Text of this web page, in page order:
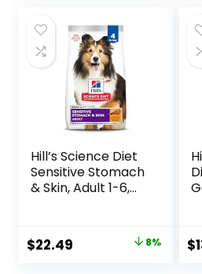
Hill’s Science Diet
Sensitive Stomach
& Skin, Adult 1-6,
Dry Dog Food,
Chicken Recipe, 4
Original
$22.49 8% $